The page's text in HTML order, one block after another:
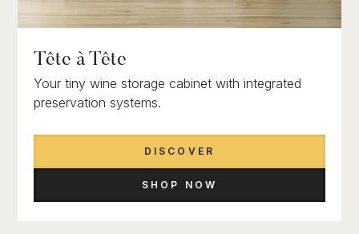
Tête à Tête
Your tiny wine storage cabinet with integrated
preservation systems.
DISCOVER
SHOP NOW